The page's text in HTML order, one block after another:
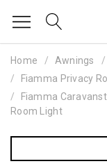
Home Awnings
Fiamma Privacy
Fiamma
Room Light